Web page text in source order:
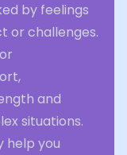
by feelings
or challenges.
and
situations.
help you